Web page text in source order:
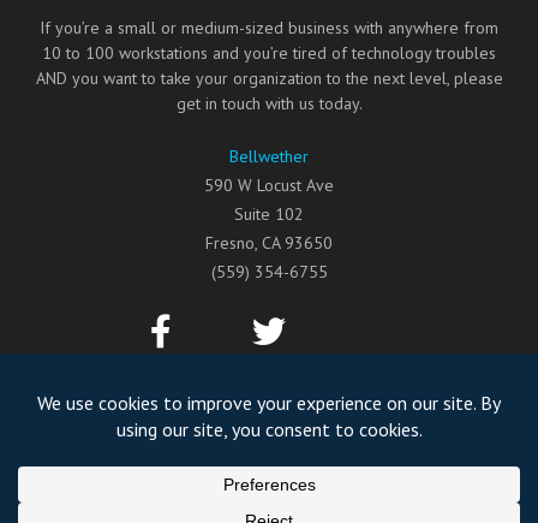
If you’re a small or medium-sized business with anywhere from
10 to 100 workstations and you’re tired of technology troubles
AND you want to take your organization to the next level, please
get in touch with us today.
Bellwether
590 W Locust Ave
Suite 102
Fresno, CA 93650
(559) 354-6755
©2026Bellwether
All Rights Reserved.
Privacy Policy